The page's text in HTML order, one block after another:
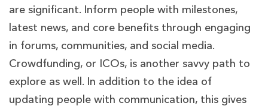
are significant. Inform people with milestones,
latest news, and core benefits through engaging
in forums, communities, and social media.
Crowdfunding, or ICOs, is another savvy path to
explore as well. In addition to the idea of
updating people with communication, this gives